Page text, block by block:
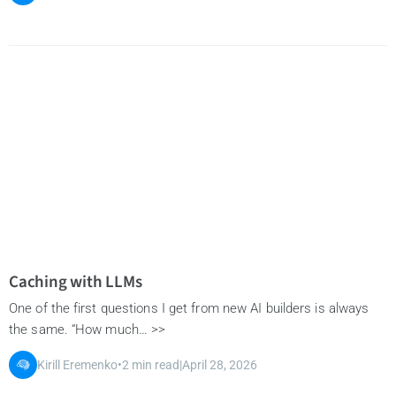
Caching with LLMs
One of the first questions I get from new AI builders is always
the same. “How much… >>
Kirill Eremenko•2 min read|April 28, 2026